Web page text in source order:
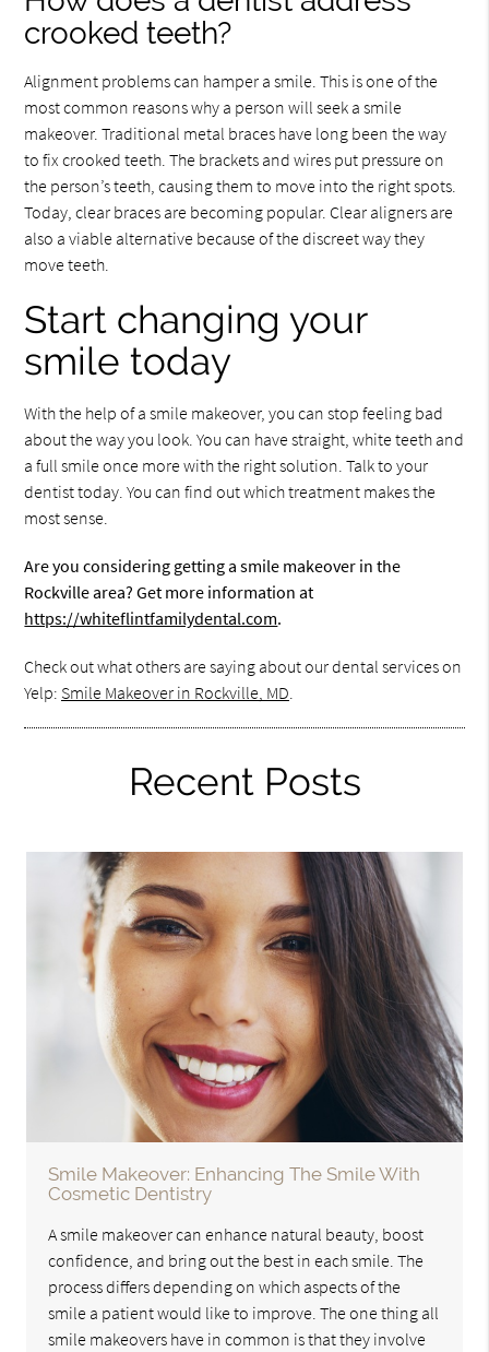
crooked teeth?
Alignment problems can hamper a smile. This is one of the
most common reasons why a person will seek a smile
makeover. Traditional metal braces have long been the way
to fix crooked teeth. The brackets and wires put pressure on
the person’s teeth, causing them to move into the right spots.
Today, clear braces are becoming popular. Clear aligners are
also a viable alternative because of the discreet way they
move teeth.
Start changing your
smile today
With the help of a smile makeover, you can stop feeling bad
about the way you look. You can have straight, white teeth and
a full smile once more with the right solution. Talk to your
dentist today. You can find out which treatment makes the
most sense.
Are you considering getting a smile makeover in the
Rockville area? Get more information at
https://whiteflintfamilydental.com.
Check out what others are saying about our dental services on
Yelp: Smile Makeover in Rockville, MD
Recent Posts
Smile Makeover: Enhancing The Smile With
Cosmetic Dentistry
A smile makeover can enhance natural beauty, boost
confidence, and bring out the best in each smile. The
process differs depending on which aspects of the
smile a patient would like to improve. The one thing all
smile makeovers have in common is that they involve